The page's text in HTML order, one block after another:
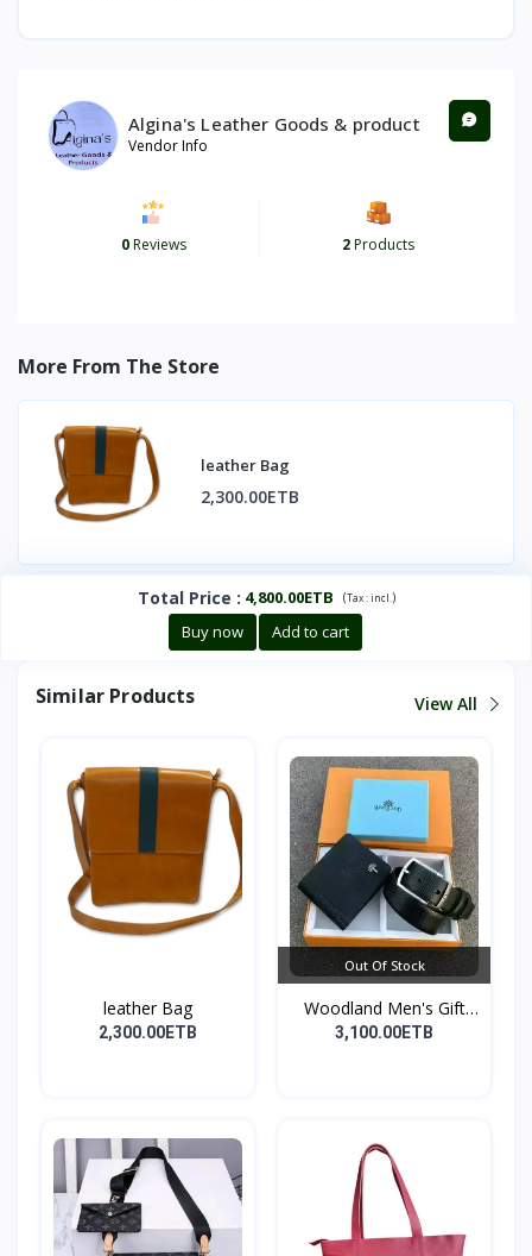
Algina's Leather Goods & product
Vendor Info
0Reviews 2Products
More From The Store
leather Bag
2,300.00ETB
Total Price : 4,800.00ETB (Tax :incl. )
Buy now Add to cart
Similar Products View All
leather Bag
2,300.00ETB
Out Of Stock
Woodland Men's Gift
Set...
3,100.00ETB